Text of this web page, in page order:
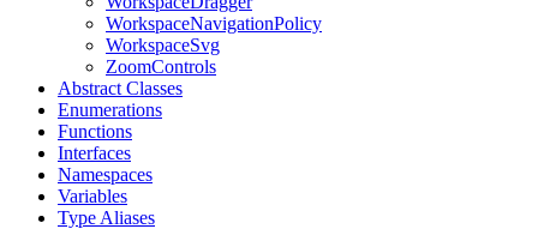
WorkspaceNavigationPolicy
WorkspaceSvg
ZoomControls
Abstract Classes
Enumerations
Functions
Interfaces
Namespaces
Variables
Type Aliases